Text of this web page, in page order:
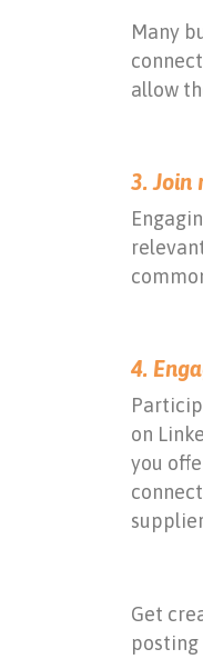
Many
allow
3. Join
4.
on
you
Get